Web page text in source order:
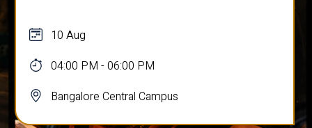
10 Aug
04:00 PM - 06:00 PM
Bangalore Central Campus